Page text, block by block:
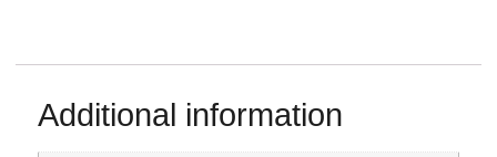
Additional information